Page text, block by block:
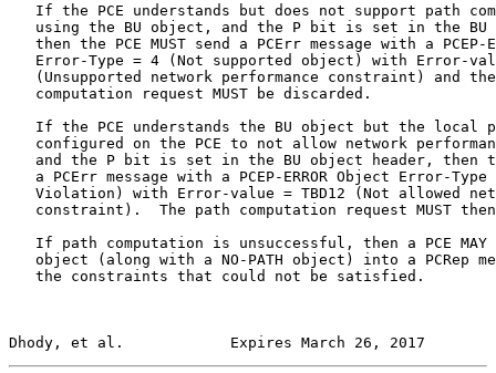
If the PCE understands but does not support path
using the BU object, and the P bit is set in the BU
then the PCE MUST send a PCErr message with a PCEP-
Error-Type = 4 (Not supported object) with Error-
(Unsupported network performance constraint) and
   computation request MUST be discarded.
If the PCE understands the BU object but the local
configured on the PCE to not allow network
and the P bit is set in the BU object header, then
a PCErr message with a PCEP-ERROR Object Error-Type
Violation) with Error-value = TBD12 (Not allowed
constraint).  The path computation request MUST
If path computation is unsuccessful, then a PCE MAY
object (along with a NO-PATH object) into a PCRep
   the constraints that could not be satisfied.
Dhody, et al.            Expires March 26, 2017